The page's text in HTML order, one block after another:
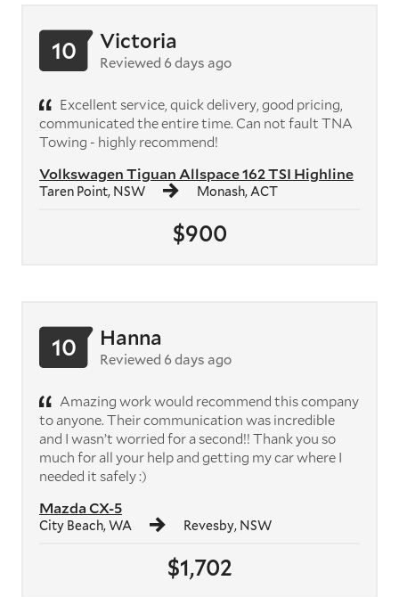
$900
Volkswagen Tiguan Allspace 162 TSI Highline
Taren Point, NSW Monash, ACT
10 Victoria
Reviewed 6 days ago
Excellent service, quick delivery, good pricing,
communicated the entire time. Can not fault TNA
Towing - highly recommend!
$1,702
Mazda CX-5
City Beach, WA Revesby, NSW
10 Hanna
Reviewed 6 days ago
Amazing work would recommend this company
to anyone. Their communication was incredible
and I wasn’t worried for a second!! Thank you so
much for all your help and getting my car where I
needed it safely :)